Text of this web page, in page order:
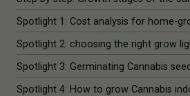
Spotlight 1: Cost analysis for home-
Spotlight 2: choosing the right grow
Spotlight 3: Germinating Cannabis
Spotlight 4: How to grow Cannabis